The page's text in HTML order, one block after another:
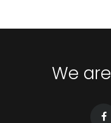
We are